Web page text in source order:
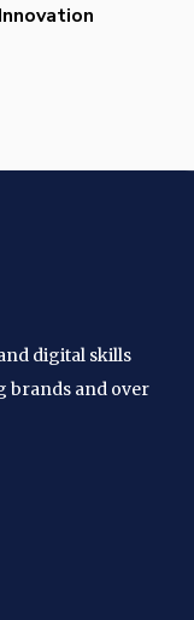
digital skills
brands and over